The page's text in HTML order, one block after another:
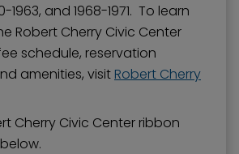
1963, and 1968-1971. To learn
Robert Cherry Civic Center
schedule, reservation
amenities, visit Robert Cherry
Cherry Civic Center ribbon